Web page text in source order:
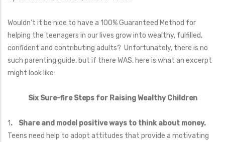
Wouldn’t it be nice to have a 100% Guaranteed Method for
helping the teenagers in our lives grow into wealthy, fulfilled,
confident and contributing adults? Unfortunately, there is no
such parenting guide, but if there WAS, here is what an excerpt
might look like:
Six Sure-fire Steps for Raising Wealthy Children
1. Share and model positive ways to think about money.
Teens need help to adopt attitudes that provide a motivating